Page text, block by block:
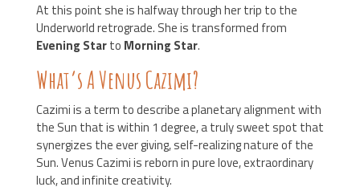
At this point she is halfway through her trip to the
Underworld retrograde. She is transformed from
Evening Starto Morning Star.
What’s A Venus Cazimi?
Cazimi is a term to describe a planetary alignment with
the Sun that is within 1 degree, a truly sweet spot that
synergizes the ever giving, self-realizing nature of the
Sun. Venus Cazimi is reborn in pure love, extraordinary
luck, and infinite creativity.